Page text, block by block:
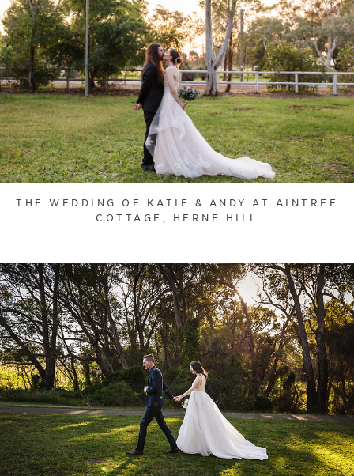
THE WEDDING OF KATIE & ANDY AT AINTREE
COTTAGE, HERNE HILL